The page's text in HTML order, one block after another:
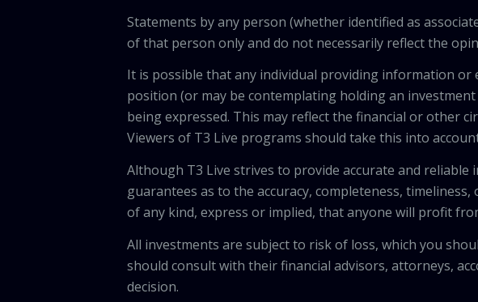
Statements by any person (whether identified as
of that person only and do not necessarily reflect the
It is possible that any individual providing information
position (or may be contemplating holding an
being expressed. This may reflect the financial or other
Viewers of T3 Live programs should take this into
Although T3 Live strives to provide accurate and
guarantees as to the accuracy, completeness,
of any kind, express or implied, that anyone will profit
All investments are subject to risk of loss, which you
should consult with their financial advisors, attorneys,
decision.